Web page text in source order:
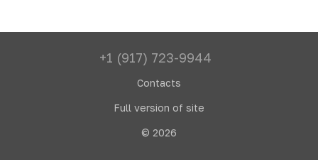
+1 (917) 723-9944
Contacts
Full version of site
© 2026